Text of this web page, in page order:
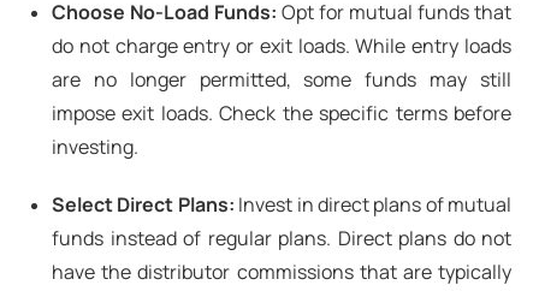
Choose No-Load Funds: Opt for mutual funds that
do not charge entry or exit loads. While entry loads
are no longer permitted, some funds may still
impose exit loads. Check the specific terms before
investing.
Select Direct Plans: Invest in direct plans of mutual
funds instead of regular plans. Direct plans do not
have the distributor commissions that are typically